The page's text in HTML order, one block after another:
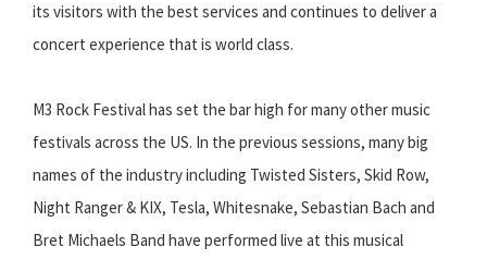
its visitors with the best services and continues to deliver a
concert experience that is world class.
M3 Rock Festival has set the bar high for many other music
festivals across the US. In the previous sessions, many big
names of the industry including Twisted Sisters, Skid Row,
Night Ranger & KIX, Tesla, Whitesnake, Sebastian Bach and
Bret Michaels Band have performed live at this musical